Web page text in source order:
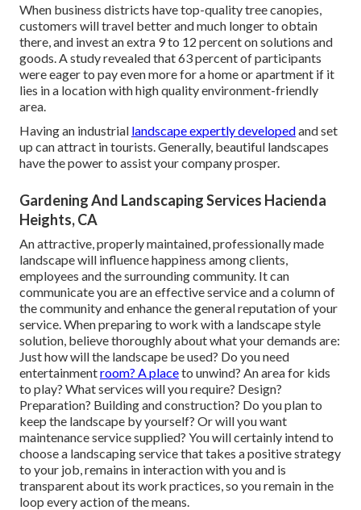
When business districts have top-quality tree canopies,
customers will travel better and much longer to obtain
there, and invest an extra 9 to 12 percent on solutions and
goods. A study revealed that 63 percent of participants
were eager to pay even more for a home or apartment if it
lies in a location with high quality environment-friendly
area.
Having an industrial landscape expertly developedand set
up can attract in tourists. Generally, beautiful landscapes
have the power to assist your company prosper.
Gardening And Landscaping Services Hacienda
Heights, CA
An attractive, properly maintained, professionally made
landscape will influence happiness among clients,
employees and the surrounding community. It can
communicate you are an effective service and a column of
the community and enhance the general reputation of your
service. When preparing to work with a landscape style
solution, believe thoroughly about what your demands are:
Just how will the landscape be used? Do you need
entertainmentroom? A placeto unwind? An area for kids
to play? What services will you require? Design?
Preparation? Building and construction? Do you plan to
keep the landscape by yourself? Or will you want
maintenance service supplied? You will certainly intend to
choose a landscaping service that takes a positive strategy
to your job, remains in interaction with you and is
transparent about its work practices, so you remain in the
loop every action of the means.